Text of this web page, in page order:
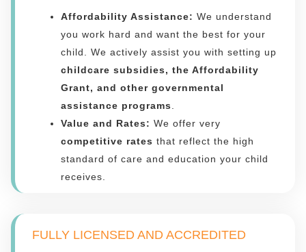
Affordability Assistance: We understand
you work hard and want the best for your
child. We actively assist you with setting up
childcare subsidies, the Affordability
Grant, and other governmental
assistance programs.
Value and Rates: We offer very
competitive rates that reflect the high
standard of care and education your child
receives.
FULLY LICENSED AND ACCREDITED